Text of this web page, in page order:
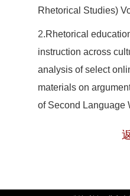
Rhetorical Studies)
2.Rhetorical
instruction across
analysis of select
materials on
of Second Language